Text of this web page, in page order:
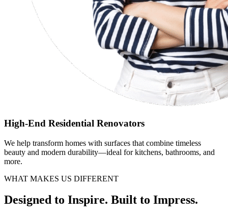
High-End Residential Renovators
We help transform homes with surfaces that combine timeless
beauty and modern durability—ideal for kitchens, bathrooms, and
more.
WHAT MAKES US DIFFERENT
Designed to Inspire. Built to Impress.